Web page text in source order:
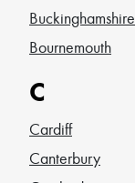
Buckinghamshire
Bournemouth
C
Cardiff
Canterbury